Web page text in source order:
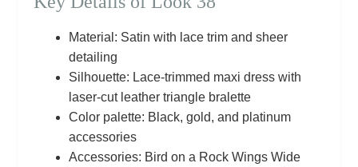
Material: Satin with lace trim and sheer
detailing
Silhouette: Lace‑trimmed maxi dress with
laser‑cut leather triangle bralette
Color palette: Black, gold, and platinum
accessories
Accessories: Bird on a Rock Wings Wide